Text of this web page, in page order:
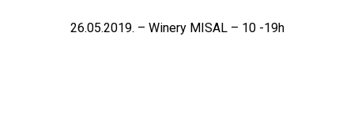
26.05.2019. – Winery MISAL – 10 -19h